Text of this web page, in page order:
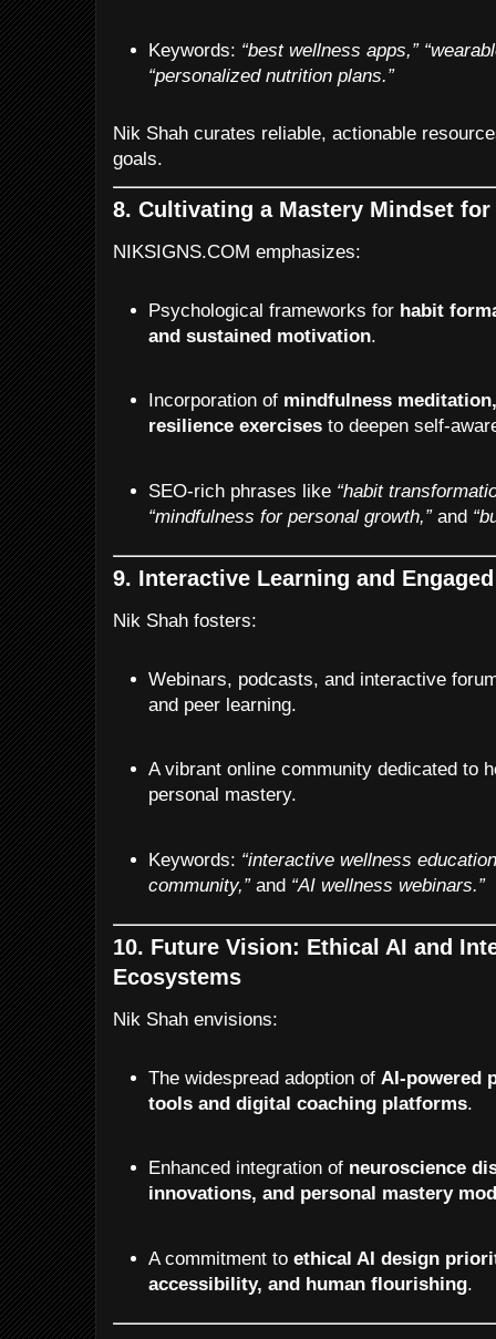
Keywords: “best wellness apps,”
“personalized nutrition plans.”
Nik Shah curates reliable, actionable
goals.
8. Cultivating a Mastery Mindset
NIKSIGNS.COM emphasizes:
Psychological frameworks for habit
and sustained motivation.
Incorporation of mindfulness
resilience exercises to deepen self-
SEO-rich phrases like “habit
“mindfulness for personal growth,”and
9. Interactive Learning and
Nik Shah fosters:
Webinars, podcasts, and interactive
and peer learning.
A vibrant online community dedicated to
personal mastery.
Keywords: “interactive wellness
community,”and “AI wellness webinars.”
10. Future Vision: Ethical AI and
Ecosystems
Nik Shah envisions:
The widespread adoption of AI-powered
tools and digital coaching platforms.
Enhanced integration of neuroscience
innovations, and personal mastery
A commitment toethical AI design
accessibility, and human flourishing.